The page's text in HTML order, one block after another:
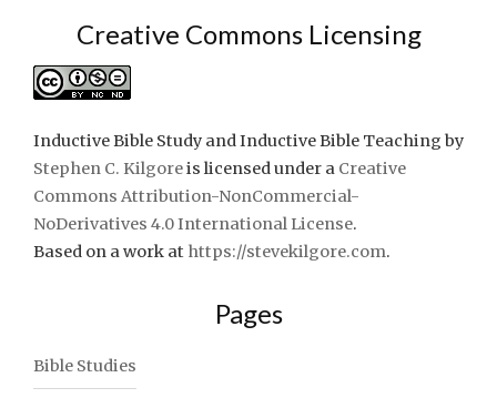
Creative Commons Licensing
Inductive Bible Study and Inductive Bible Teaching by
Stephen C. Kilgoreis licensed under a Creative
Commons Attribution-NonCommercial-
NoDerivatives 4.0 International License.
Based on a work at https://stevekilgore.com.
Pages
Bible Studies